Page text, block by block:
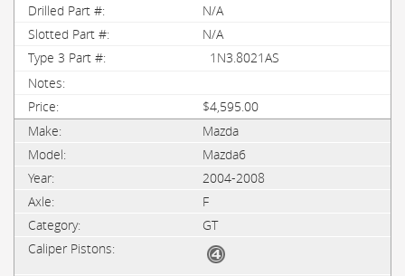
N/A
N/A
1N3.8021AS
$4,595.00
Mazda
Mazda6
2004-2008
F
GT